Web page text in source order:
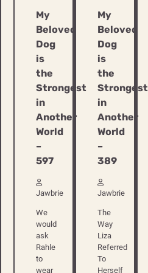
My
Beloved
Dog
is
the
Strongest
in
Another
World
–
597
Jawbrie
We
would
ask
Rahle
to
wear
My
Beloved
Dog
is
the
Strongest
in
Another
World
–
389
Jawbrie
The
Way
Liza
Referred
To
Herself